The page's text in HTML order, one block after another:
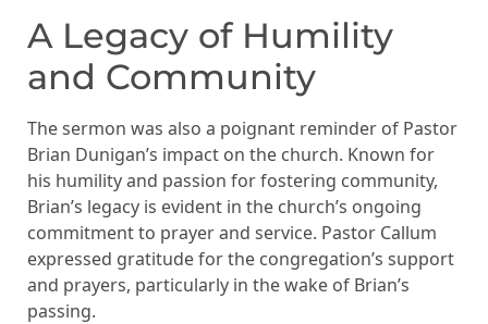
A Legacy of Humility
and Community
The sermon was also a poignant reminder of Pastor
Brian Dunigan’s impact on the church. Known for
his humility and passion for fostering community,
Brian’s legacy is evident in the church’s ongoing
commitment to prayer and service. Pastor Callum
expressed gratitude for the congregation’s support
and prayers, particularly in the wake of Brian’s
passing.